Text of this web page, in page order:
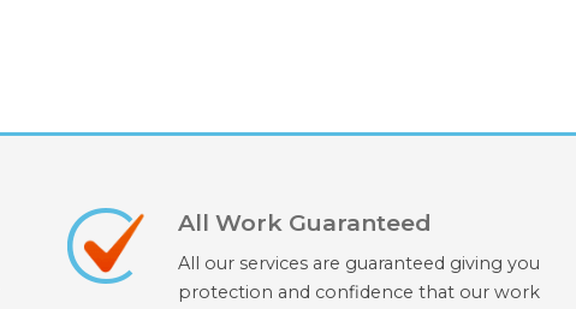
All Work Guaranteed
All our services are guaranteed giving you
protection and confidence that our work